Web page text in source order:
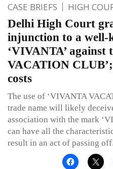
CASE BRIEFS HIGH
Delhi High Court
injunction to a well-
‘VIVANTA’
VACATION
costs
The use of ‘VIVANTA
trade name will likely
association with the mark
can have all the
result in an act of passing off.